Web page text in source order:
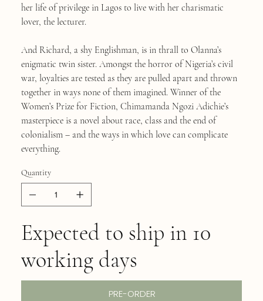
her life of privilege in Lagos to live with her charismatic
lover, the lecturer.
And Richard, a shy Englishman, is in thrall to Olanna’s
enigmatic twin sister. Amongst the horror of Nigeria’s civil
war, loyalties are tested as they are pulled apart and thrown
together in ways none of them imagined. Winner of the
Women’s Prize for Fiction, Chimamanda Ngozi Adichie’s
masterpiece is a novel about race, class and the end of
colonialism – and the ways in which love can complicate
everything.
Quantity
Expected to ship in 10
working days
PRE-ORDER